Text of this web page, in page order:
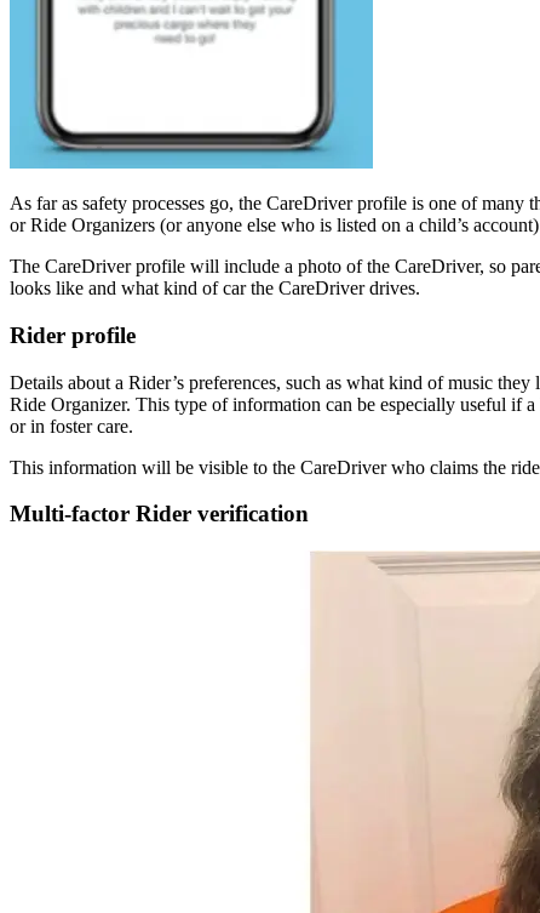
As far as safety processes go, the CareDriver profile is one of
or Ride Organizers (or anyone else who is listed on a child’s
The CareDriver profile will include a photo of the CareDriver, so
looks like and what kind of car the CareDriver drives.
Rider profile
Details about a Rider’s preferences, such as what kind of music
Ride Organizer. This type of information can be especially useful if
or in foster care.
This information will be visible to the CareDriver who claims the
Multi-factor Rider verification